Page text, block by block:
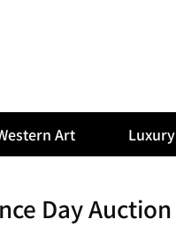
Art Luxury
Day Auction